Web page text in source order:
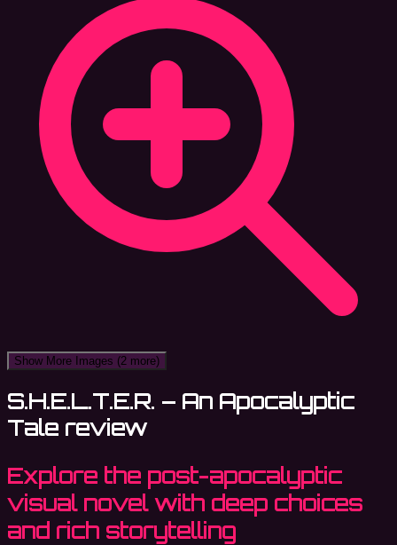
Show More Images (2 more)
S.H.E.L.T.E.R. – An Apocalyptic
Tale review
Explore the post-apocalyptic
visual novel with deep choices
and rich storytelling